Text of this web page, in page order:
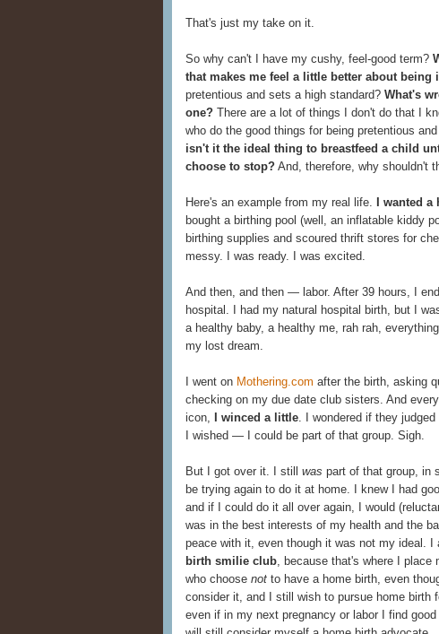
That's just my take on it.
So why can't I have my cushy, feel-good term?
that makes me feel a little better about being
pretentious and sets a high standard? What's
one? There are a lot of things I don't do that I
who do the good things for being pretentious
isn't it the ideal thing to breastfeed a child
choose to stop? And, therefore, why shouldn't
Here's an example from my real life. I wanted a
bought a birthing pool (well, an inflatable kiddy
birthing supplies and scoured thrift stores for
messy. I was ready. I was excited.
And then, and then — labor. After 39 hours, I
hospital. I had my natural hospital birth, but I
a healthy baby, a healthy me, rah rah,
my lost dream.
I went on Mothering.com after the birth, asking
checking on my due date club sisters. And
icon,
I winced a little. I wondered if they
I wished — I could be part of that group. Sigh.
But I got over it. I still was part of that group, in
be trying again to do it at home. I knew I had
and if I could do it all over again, I would
was in the best interests of my health and the
peace with it, even though it was not my ideal. I
birth smilie club, because that's where I place
who choose not to have a home birth, even
consider it, and I still wish to pursue home birth
even if in my next pregnancy or labor I find